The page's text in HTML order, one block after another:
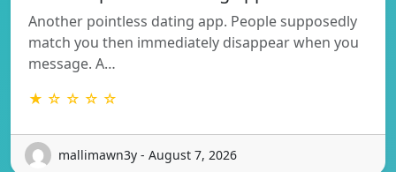
Another pointless dating app. People supposedly
match you then immediately disappear when you
message. A…
★ ☆ ☆ ☆ ☆
mallimawn3y - August 7, 2026